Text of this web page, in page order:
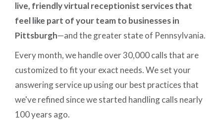
live, friendly virtual receptionist services that
feel like part of your team to businesses in
Pittsburgh—and the greater state of Pennsylvania.
Every month, we handle over 30,000 calls that are
customized to fit your exact needs. We set your
answering service up using our best practices that
we've refined since we started handling calls nearly
100 years ago.